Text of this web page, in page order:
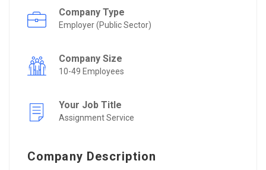
Company Type
Employer (Public Sector)
Company Size
10-49 Employees
Your Job Title
Assignment Service
Company Description